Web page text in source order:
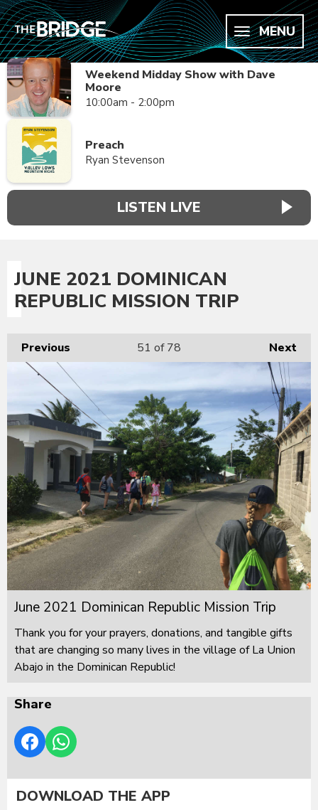
MENU
Weekend Midday Show with Dave
Moore
10:00am - 2:00pm
Preach
Ryan Stevenson
LISTEN LIVE
JUNE 2021 DOMINICAN
REPUBLIC MISSION TRIP
Previous Next
51 of 78
June 2021 Dominican Republic Mission Trip
Thank you for your prayers, donations, and tangible gifts
that are changing so many lives in the village of La Union
Abajo in the Dominican Republic!
Share
DOWNLOAD THE APP